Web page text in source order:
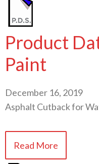
Product
Paint
December 16, 2019
Asphalt Cutback for
Read More